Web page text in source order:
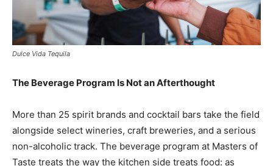
Dulce Vida Tequila
The Beverage Program Is Not an Afterthought
More than 25 spirit brands and cocktail bars take the field
alongside select wineries, craft breweries, and a serious
non-alcoholic track. The beverage program at Masters of
Taste treats the way the kitchen side treats food: as